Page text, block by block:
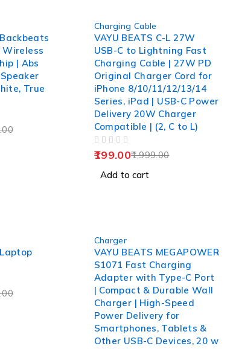
Wireless
| Abs
True
Charging Cable
VAYU BEATS C-L 27W
USB-C to Lightning Fast
Charging Cable | 27W PD
Original Charger Cord for
iPhone 8/10/11/12/13/14
Series, iPad | USB-C Power
Delivery 20W Charger
Compatible | (2, C to L)
1,999.00
199.00
Add to cart
HOT
Charger
VAYU BEATS MEGAPOWER
S1071 Fast Charging
Adapter with Type-C Port
| Compact & Durable Wall
Charger | High-Speed
Power Delivery for
Smartphones, Tablets &
Other USB-C Devices, 20 w